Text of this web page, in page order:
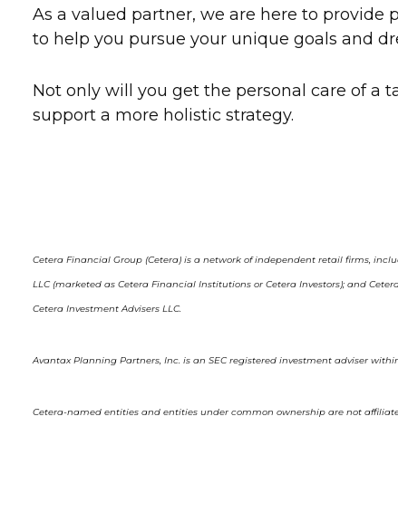
As a valued partner, we are here to provide
to help you pursue your unique goals and
Not only will you get the personal care of a
support a more holistic strategy.
Cetera Financial Group (Cetera) is a network of independent retail firms,
LLC (marketed as Cetera Financial Institutions or Cetera Investors); and
Cetera Investment Advisers LLC.
Avantax Planning Partners, Inc. is an SEC registered investment adviser
Cetera-named entities and entities under common ownership are not